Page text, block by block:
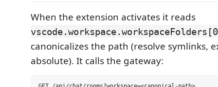
When the extension activates it reads
canonicalizes the path (resolve symlinks,
absolute). It calls the gateway: